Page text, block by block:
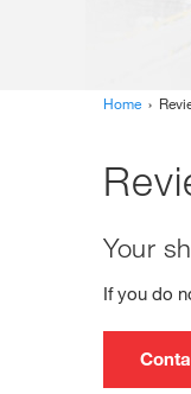
Home ›
Your
If you do